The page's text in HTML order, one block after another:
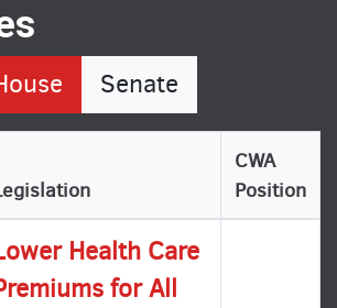
Senate
CWA
Position
Health Care
for All